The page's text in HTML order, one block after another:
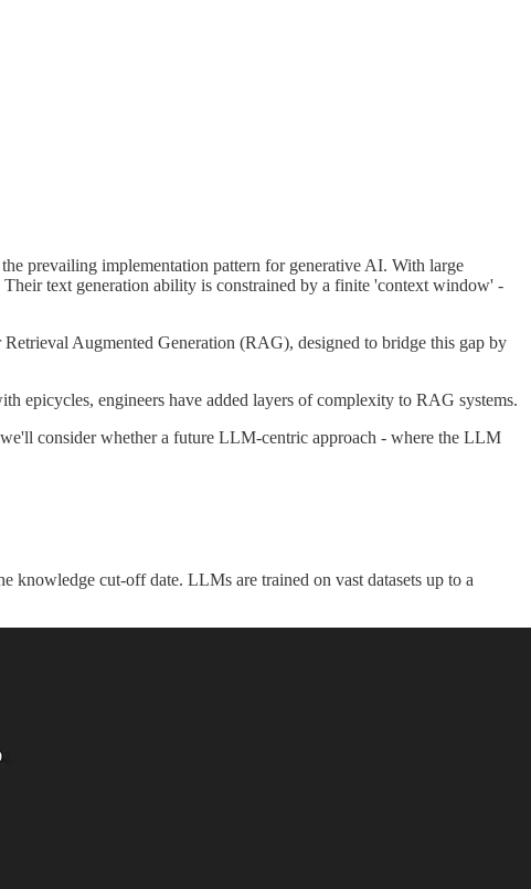
prevailing implementation pattern for generative AI. With large
text generation ability is constrained by a finite 'context window' -
Augmented Generation (RAG), designed to bridge this gap by
epicycles, engineers have added layers of complexity to RAG systems.
consider whether a future LLM-centric approach - where the LLM
knowledge cut-off date. LLMs are trained on vast datasets up to a